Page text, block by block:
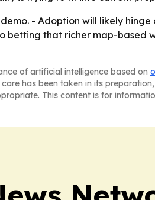
- Adoption will likely
betting that richer map-
of artificial intelligence based on
has been taken in its
This content is for